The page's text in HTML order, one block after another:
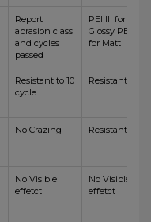
Report
abrasion class
and cycles
passed
PEI III for
Glossy PEI IV
for Matt
Resistant to 10
cycle
Resistant
No Crazing Resistant
No Visible
effetct
No Visible
effetct